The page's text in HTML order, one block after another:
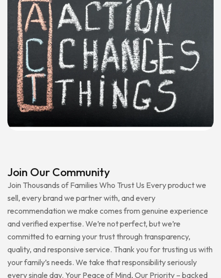
Join Our Community
Join Thousands of Families Who Trust Us Every product we
sell, every brand we partner with, and every
recommendation we make comes from genuine experience
and verified expertise. We’re not perfect, but we’re
committed to earning your trust through transparency,
quality, and responsive service. Thank you for trusting us with
your family’s needs. We take that responsibility seriously
every single day. Your Peace of Mind, Our Priority – backed